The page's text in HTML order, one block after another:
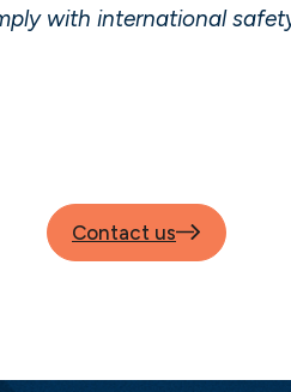
with international
Contact us